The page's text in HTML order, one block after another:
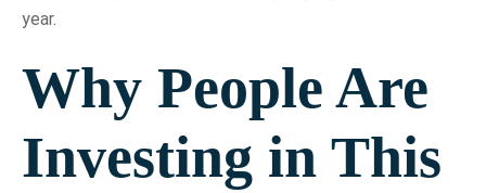
year.
Why People Are
Investing in This